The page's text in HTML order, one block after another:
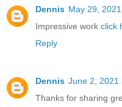
Dennis May 29,
Impressive work click
Reply
Dennis June 2, 2021
Thanks for sharing